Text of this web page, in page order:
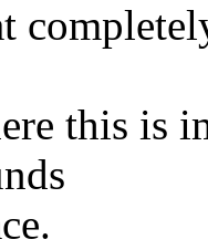
this is